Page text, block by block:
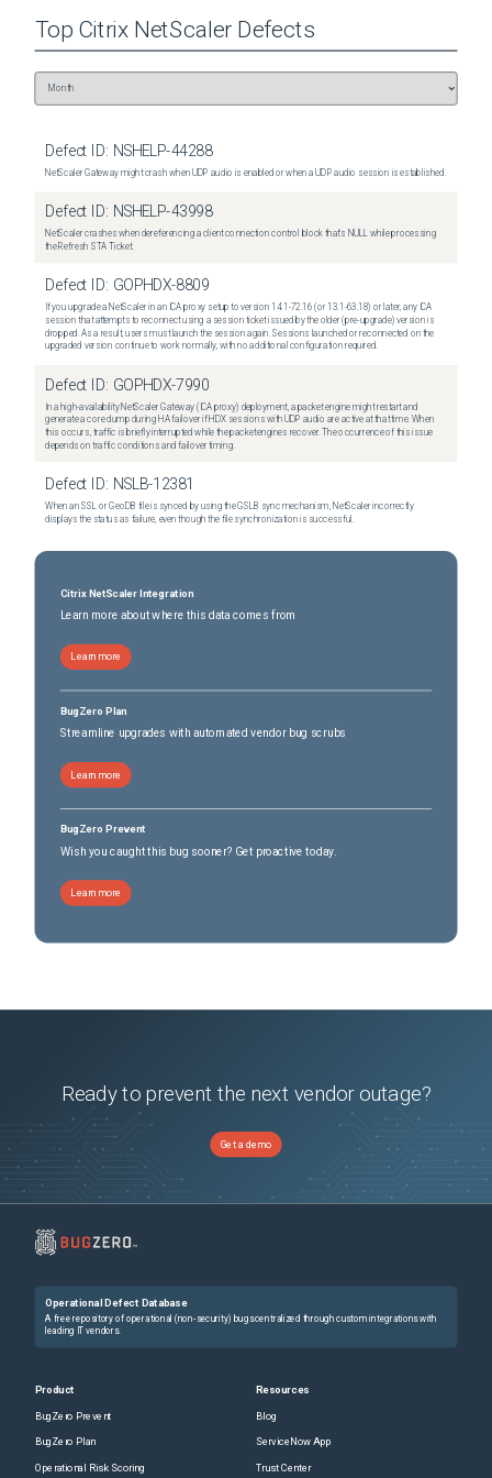
Top Citrix NetScaler Defects
Defect ID: NSHELP-44288
NetScaler Gateway might crash when UDP audio is enabled or when a UDP audio session is established.
Defect ID: NSHELP-43998
NetScaler crashes when dereferencing a client connection control block that's NULL while processing
the Refresh STA Ticket.
Defect ID: GOPHDX-8809
If you upgrade a NetScaler in an ICA proxy setup to version 14.1-72.16 (or 13.1-63.18) or later, any ICA
session that attempts to reconnect using a session ticket issued by the older (pre-upgrade) version is
dropped. As a result, users must launch the session again. Sessions launched or reconnected on the
upgraded version continue to work normally, with no additional configuration required.
Defect ID: GOPHDX-7990
In a high-availability NetScaler Gateway (ICA proxy) deployment, a packet engine might restart and
generate a core dump during HA failover if HDX sessions with UDP audio are active at that time. When
this occurs, traffic is briefly interrupted while the packet engines recover. The occurrence of this issue
depends on traffic conditions and failover timing.
Defect ID: NSLB-12381
When an SSL or GeoDB file is synced by using the GSLB sync mechanism, NetScaler incorrectly
displays the status as failure, even though the file synchronization is successful.
Citrix NetScaler Integration
Learn more about where this data comes from
Learn more
BugZero Plan
Streamline upgrades with automated vendor bug scrubs
Learn more
BugZero Prevent
Wish you caught this bug sooner? Get proactive today.
Learn more
Ready to prevent the next vendor outage?
Get a demo
Operational Defect Database
A free repository of operational (non-security) bugs centralized through custom integrations with
leading IT vendors.
Product
BugZero Prevent
BugZero Plan
Operational Risk Scoring
Resources
Blog
ServiceNow App
Trust Center